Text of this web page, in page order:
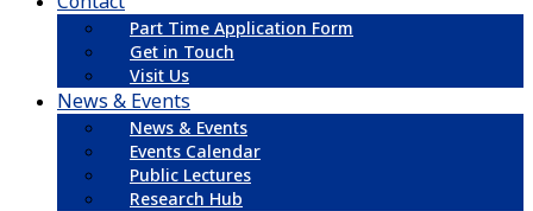
Part Time Application Form
Get in Touch
Visit Us
News & Events
News & Events
Events Calendar
Public Lectures
Research Hub